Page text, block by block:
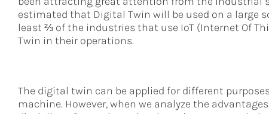
estimated that Digital Twin will be used on a large
least ⅔ of the industries that use IoT (Internet Of
Twin in their operations.
The digital twin can be applied for different
machine. However, when we analyze the